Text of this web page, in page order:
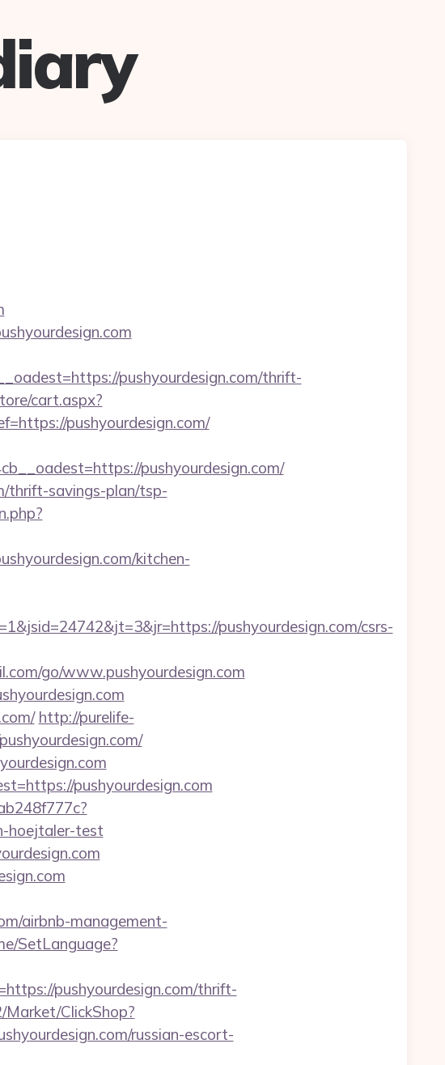
pushyourdesign.com/thrift-
cart.aspx?
pushyourdesign.com/
pushyourdesign.com/
thrift-savings-plan/tsp-
kitchen-
pushyourdesign.com/csrs-
go/www.pushyourdesign.com
http://purelife-
pushyourdesign.com
hoejtaler-test
airbnb-management-
SetLanguage?
pushyourdesign.com/thrift-
ClickShop?
russian-escort-